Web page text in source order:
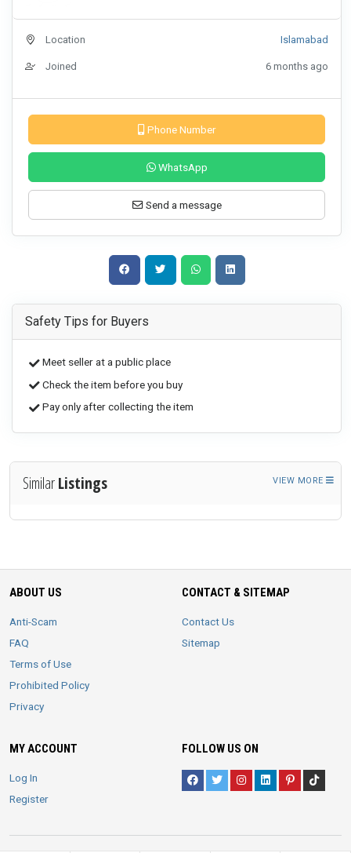
Location Islamabad
Joined 6 months ago
Phone Number
WhatsApp
Send a message
Safety Tips for Buyers
Meet seller at a public place
Check the item before you buy
Pay only after collecting the item
SimilarListings VIEW MORE
ABOUT US
Anti-Scam
FAQ
Terms of Use
Prohibited Policy
Privacy
CONTACT & SITEMAP
Contact Us
Sitemap
MY ACCOUNT
Log In
Register
FOLLOW US ON